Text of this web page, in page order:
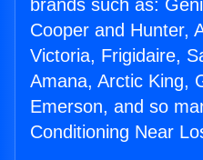
brands such as:
Cooper and Hunter,
Victoria, Frigidaire,
Amana, Arctic King,
Emerson, and so
Conditioning Near